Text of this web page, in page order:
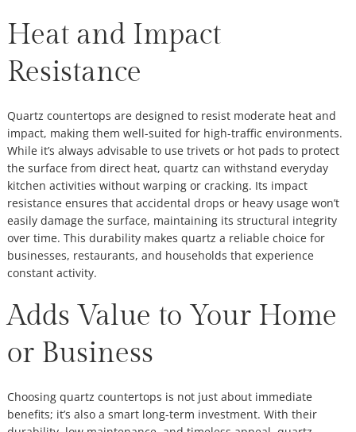
Heat and Impact
Resistance
Quartz countertops are designed to resist moderate heat and
impact, making them well-suited for high-traffic environments.
While it’s always advisable to use trivets or hot pads to protect
the surface from direct heat, quartz can withstand everyday
kitchen activities without warping or cracking. Its impact
resistance ensures that accidental drops or heavy usage won’t
easily damage the surface, maintaining its structural integrity
over time. This durability makes quartz a reliable choice for
businesses, restaurants, and households that experience
constant activity.
Adds Value to Your Home
or Business
Choosing quartz countertops is not just about immediate
benefits; it’s also a smart long-term investment. With their